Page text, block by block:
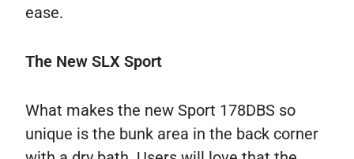
ease.
The New SLX Sport
What makes the new Sport 178DBS so
unique is the bunk area in the back corner